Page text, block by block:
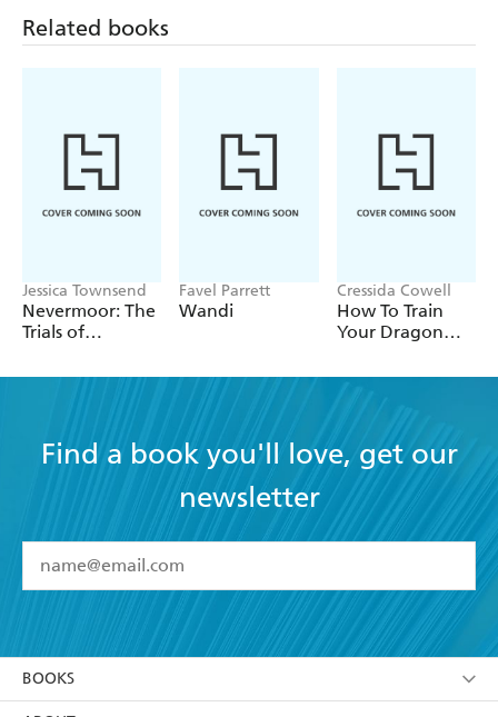
Pinkerton/16580907343875 and read the blog at
http://tomboycowgirl.blogspot.co.uk. She is a
http://the-history-
girls.blogspot.co.uk/search/label/Caroline%20Lawrence.
Related books
Jessica Townsend
Nevermoor: The
Trials of
Favel Parrett
Wandi
Cressida Cowell
How To Train
Your Dragon
the Flamestrike
Find a book you'll love, get our
newsletter
I have read and accept the Terms and Conditions
BOOKS